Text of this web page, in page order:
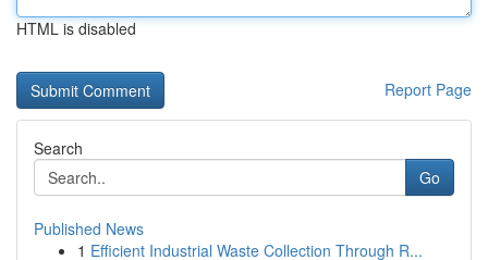
HTML is disabled
Report Page
Search
Go
Published News
1 Efficient Industrial Waste Collection Through R...